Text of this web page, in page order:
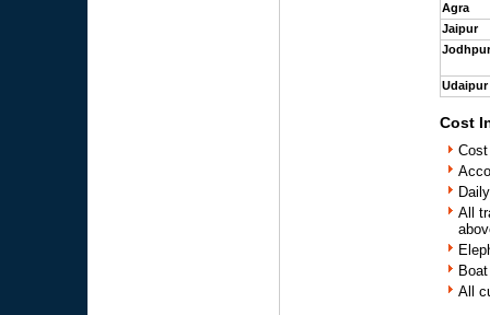
Agra
Jaipur
Jodhpur
Udaipur
Cost
All
All